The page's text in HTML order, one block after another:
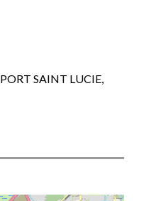
PORT SAINT LUCIE,